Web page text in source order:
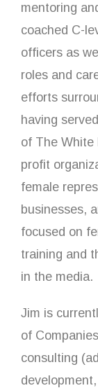
mentoring
coached C-
officers as
roles and
efforts
having
of The White
profit
female
businesses,
focused on
training and
in the media.
Jim is
of
consulting